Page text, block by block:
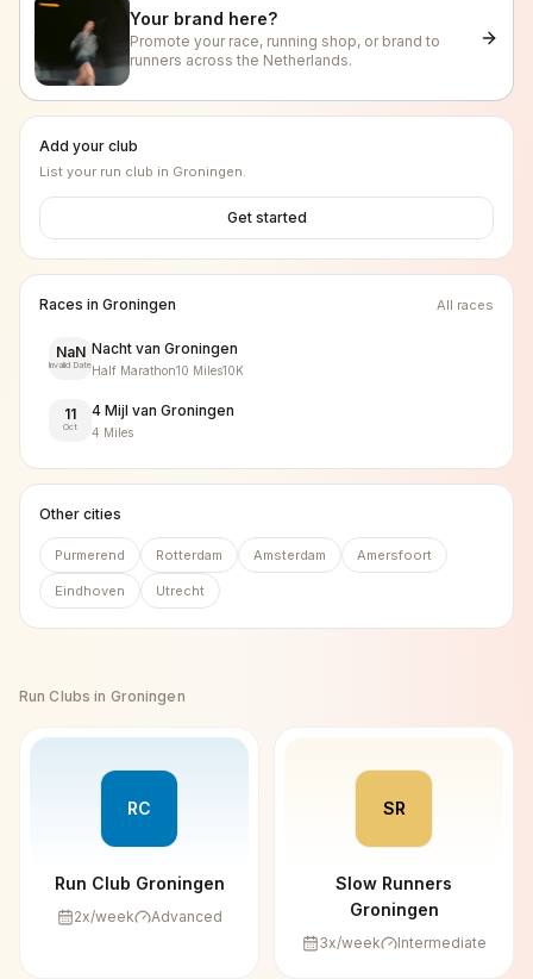
Your brand here?
Promote your race, running shop, or brand to
runners across the Netherlands.
Add your club
List your run club in Groningen.
Get started
Races in Groningen All races
NaN
Invalid Date
Nacht van Groningen
Half Marathon10 Miles10K
11
Oct
4 Mijl van Groningen
4 Miles
Other cities
Purmerend Rotterdam Amsterdam Amersfoort
Eindhoven Utrecht
Run Clubs in Groningen
RC
Run Club Groningen
2x/week Advanced
SR
Slow Runners
Groningen
3x/week Intermediate